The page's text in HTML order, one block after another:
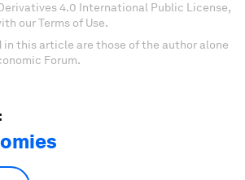
4.0 International Public License,
our Terms of Use.
in this article are those of the author alone
Forum.